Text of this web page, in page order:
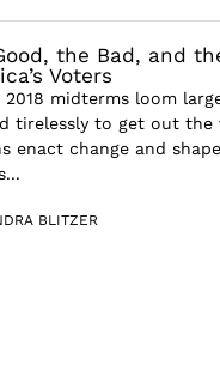
the Bad, and
Voters
2018 midterms loom
tirelessly to get out the
enact change and
BLITZER